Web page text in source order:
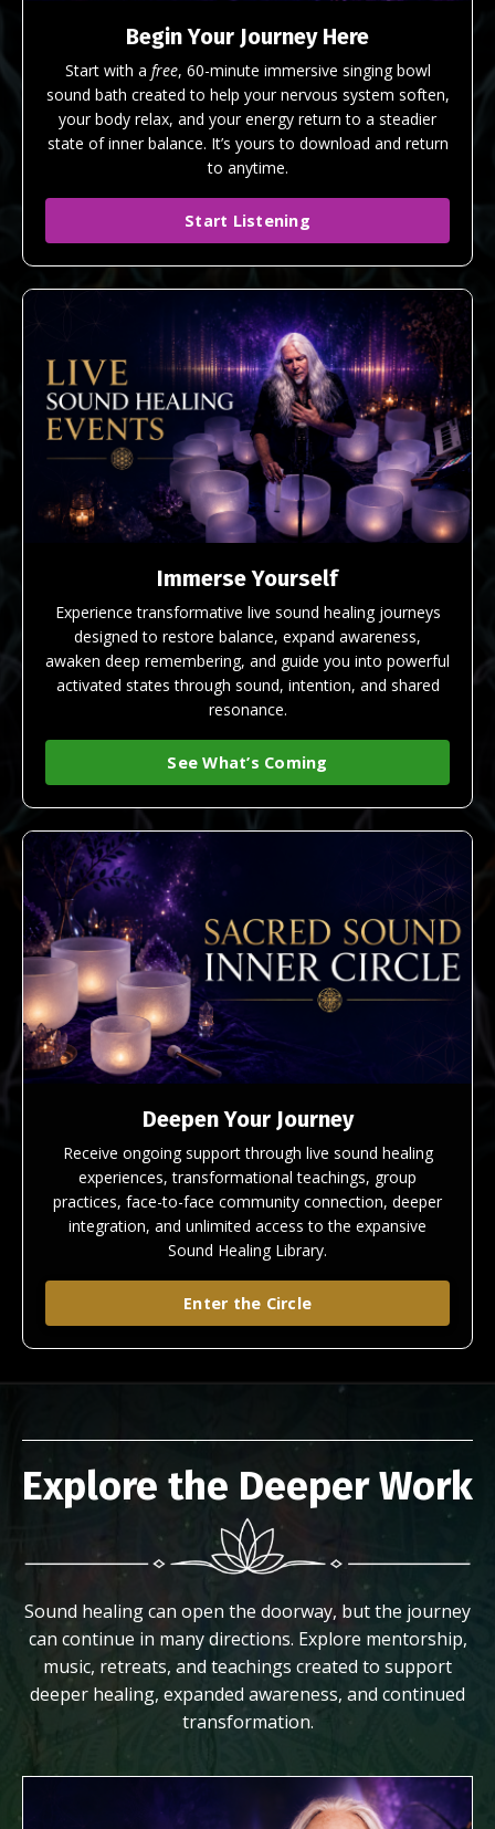
Begin Your Journey Here
Start with a free, 60-minute immersive singing bowl
sound bath created to help your nervous system soften,
your body relax, and your energy return to a steadier
state of inner balance. It’s yours to download and return
to anytime.
Start Listening
Immerse Yourself
Experience transformative live sound healing journeys
designed to restore balance, expand awareness,
awaken deep remembering, and guide you into powerful
activated states through sound, intention, and shared
resonance.
See What’s Coming
Deepen Your Journey
Receive ongoing support through live sound healing
experiences, transformational teachings, group
practices, face-to-face community connection, deeper
integration, and unlimited access to the expansive
Sound Healing Library.
Enter the Circle
Explore the Deeper Work
Sound healing can open the doorway, but the journey
can continue in many directions. Explore mentorship,
music, retreats, and teachings created to support
deeper healing, expanded awareness, and continued
transformation.